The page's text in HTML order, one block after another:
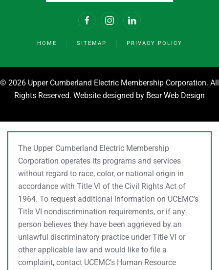
HOME SITEMAP PRIVACY POLICY
© 2026 Upper Cumberland Electric Membership Corporation. All
Rights Reserved. Website designed by Bear Web Design
The Upper Cumberland Electric Membership
Corporation operates its programs and services
without regard to race, color, or national origin in
accordance with Title VI of the Civil Rights Act of
1964. To request additional information on UCEMC’s
Title VI nondiscrimination requirements, or if any
person believes they have been aggrieved by an
unlawful discriminatory practice under Title VI or
other applicable law and would like to file a
complaint, contact UCEMC’s Human Resource